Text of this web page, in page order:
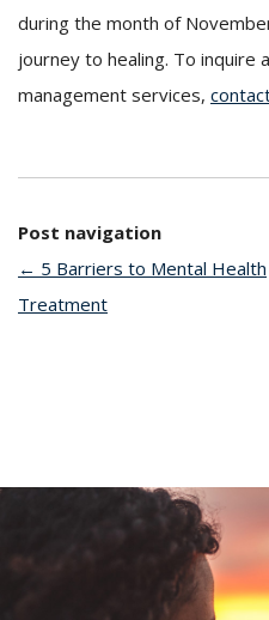
during the month of
journey to healing. To inquire
management services,
Post navigation
← 5 Barriers to Mental Health
Treatment